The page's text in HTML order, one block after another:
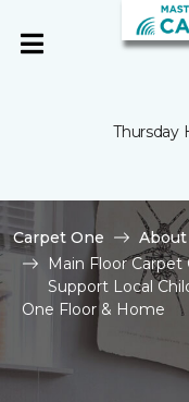
Thursday
Carpet One About
Main Floor Carpet
Support Local
One Floor & Home